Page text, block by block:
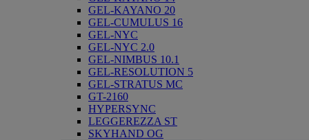
GEL-KAYANO 20
GEL-CUMULUS 16
GEL-NYC
GEL-NYC 2.0
GEL-NIMBUS 10.1
GEL-RESOLUTION 5
GEL-STRATUS MC
GT-2160
HYPERSYNC
LEGGEREZZA ST
SKYHAND OG